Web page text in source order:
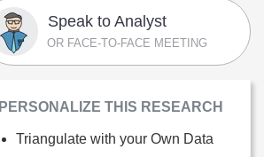
Speak to Analyst
OR FACE-TO-FACE MEETING
PERSONALIZE THIS RESEARCH
Triangulate with your Own Data